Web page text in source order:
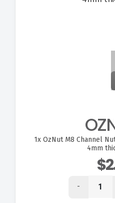
1xOzNut M8 Channel
4mm
-